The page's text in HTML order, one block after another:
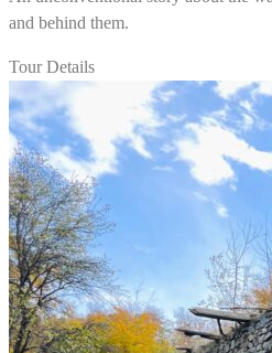
and behind them.
Tour Details